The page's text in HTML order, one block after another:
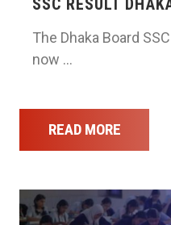
SSC RESULT
The Dhaka Board
now …
READ MORE